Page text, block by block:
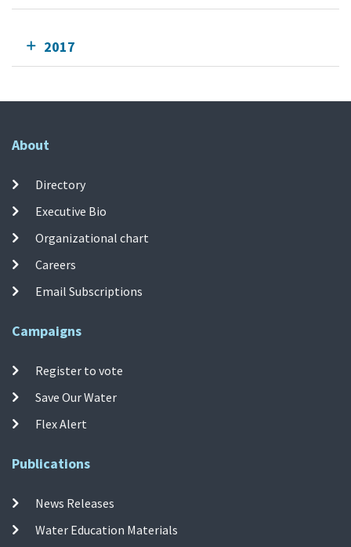
2017
About
Directory
Executive Bio
Organizational chart
Careers
Email Subscriptions
Campaigns
Register to vote
Save Our Water
Flex Alert
Publications
News Releases
Water Education Materials